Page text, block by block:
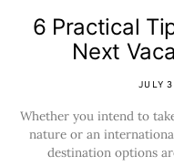
6 Practical
Next
JULY
Whether you intend to
nature or an
destination options